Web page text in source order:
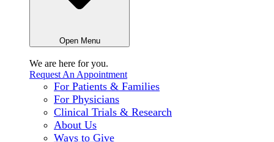
Open Menu
We are here for you.
Request An Appointment
For Patients & Families
For Physicians
Clinical Trials & Research
About Us
Ways to Give